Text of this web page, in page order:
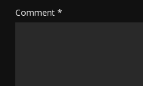
Comment *